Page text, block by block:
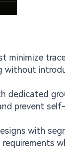
minimize
without
dedicated
prevent self-
with